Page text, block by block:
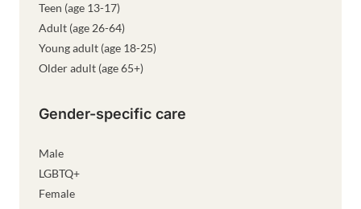
Teen (age 13-17)
Adult (age 26-64)
Young adult (age 18-25)
Older adult (age 65+)
Gender-specific care
Male
LGBTQ+
Female